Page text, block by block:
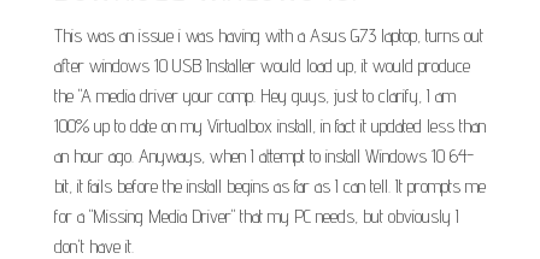
This was an issue i was having with a Asus G73 laptop, turns out
after windows 10 USB Installer would load up, it would produce
the "A media driver your comp. Hey guys, just to clarify, I am
100% up to date on my Virtualbox install, in fact it updated less than
an hour ago. Anyways, when I attempt to install Windows 10 64-
bit, it fails before the install begins as far as I can tell. It prompts me
for a "Missing Media Driver" that my PC needs, but obviously I
don't have it.